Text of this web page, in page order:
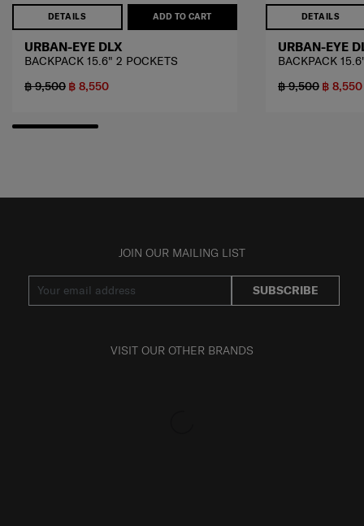
DETAILS ADD TO CART
URBAN-EYE DLX
BACKPACK 15.6" 2 POCKETS
฿ 9,500 ฿ 8,550
DETAILS
URBAN-EYE
BACKPACK
฿ 9,500 ฿ 8,550
JOIN OUR MAILING LIST
SUBSCRIBE
VISIT OUR OTHER BRANDS